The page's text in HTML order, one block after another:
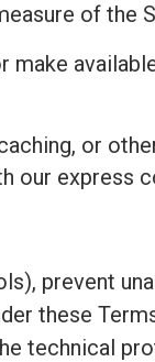
of the
make
or
our express
prevent
these
technical